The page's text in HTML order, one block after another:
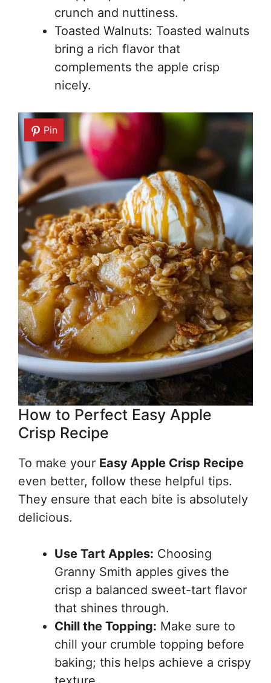
crunch and nuttiness.
Toasted Walnuts: Toasted walnuts
bring a rich flavor that
complements the apple crisp
nicely.
Pin
How to Perfect Easy Apple
Crisp Recipe
To make your Easy Apple Crisp Recipe
even better, follow these helpful tips.
They ensure that each bite is absolutely
delicious.
Use Tart Apples: Choosing
Granny Smith apples gives the
crisp a balanced sweet-tart flavor
that shines through.
Chill the Topping: Make sure to
chill your crumble topping before
baking; this helps achieve a crispy